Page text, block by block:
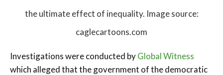
the ultimate effect of inequality. Image source:
caglecartoons.com
Investigations were conducted byGlobal Witness
which alleged that the government of the democratic